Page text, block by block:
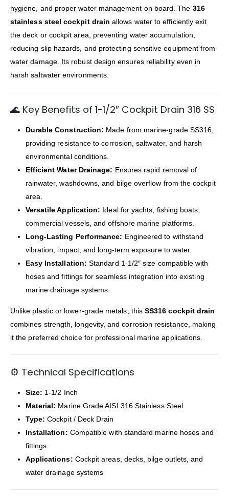
hygiene, and proper water management on board. The 316
stainless steel cockpit drain allows water to efficiently exit
the deck or cockpit area, preventing water accumulation,
reducing slip hazards, and protecting sensitive equipment from
water damage. Its robust design ensures reliability even in
harsh saltwater environments.
🌊 Key Benefits of 1-1/2″ Cockpit Drain 316 SS
Durable Construction: Made from marine-grade SS316,
providing resistance to corrosion, saltwater, and harsh
environmental conditions.
Efficient Water Drainage: Ensures rapid removal of
rainwater, washdowns, and bilge overflow from the cockpit
area.
Versatile Application: Ideal for yachts, fishing boats,
commercial vessels, and offshore marine platforms.
Long-Lasting Performance: Engineered to withstand
vibration, impact, and long-term exposure to water.
Easy Installation: Standard 1-1/2″ size compatible with
hoses and fittings for seamless integration into existing
marine drainage systems.
Unlike plastic or lower-grade metals, thisSS316 cockpit drain
combines strength, longevity, and corrosion resistance, making
it the preferred choice for professional marine applications.
⚙️ Technical Specifications
Size: 1-1/2 Inch
Material: Marine Grade AISI 316 Stainless Steel
Type: Cockpit / Deck Drain
Installation: Compatible with standard marine hoses and
fittings
Applications: Cockpit areas, decks, bilge outlets, and
water drainage systems